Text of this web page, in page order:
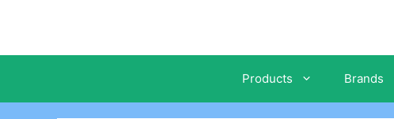
content
Products Brands